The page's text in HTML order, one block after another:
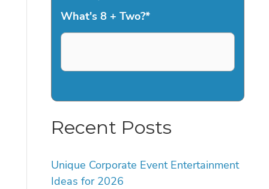
What's 8 + Two?*
Recent Posts
Unique Corporate Event Entertainment
Ideas for 2026